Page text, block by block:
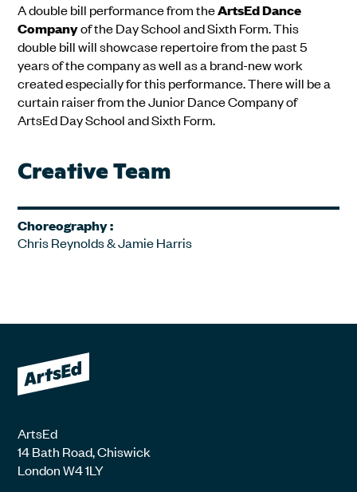
A double bill performance from theArtsEd Dance
Companyof the Day School and Sixth Form. This
double bill will showcase repertoire from the past 5
years of the company as well as a brand-new work
created especially for this performance. There will be a
curtain raiser from the Junior Dance Company of
ArtsEd Day School and Sixth Form.
Creative Team
Choreography :
Chris Reynolds & Jamie Harris
ArtsEd
14 Bath Road, Chiswick
London W4 1LY